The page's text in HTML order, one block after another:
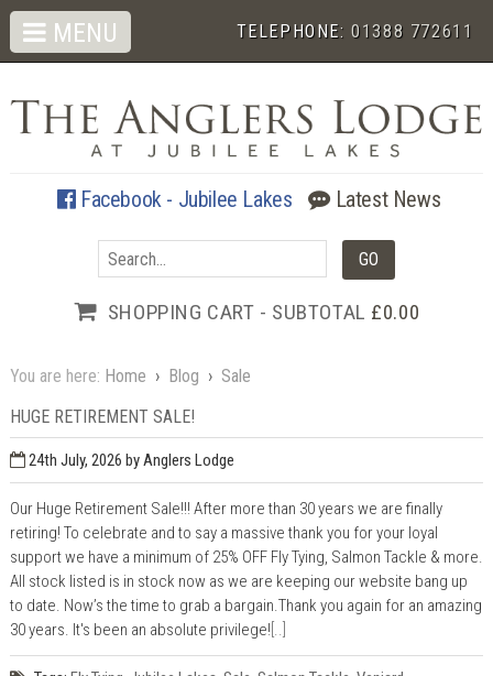
TELEPHONE:01388 772611
Facebook - Jubilee Lakes Latest News
SHOPPING CART - SUBTOTAL £0.00
MENU
You are here: Home › Blog › Sale
HUGE RETIREMENT SALE!
24th July, 2026 by Anglers Lodge
Our Huge Retirement Sale!!! After more than 30 years we are finally
retiring! To celebrate and to say a massive thank you for your loyal
support we have a minimum of 25% OFF Fly Tying, Salmon Tackle & more.
All stock listed is in stock now as we are keeping our website bang up
to date. Now’s the time to grab a bargain.Thank you again for an amazing
30 years. It's been an absolute privilege! [..]